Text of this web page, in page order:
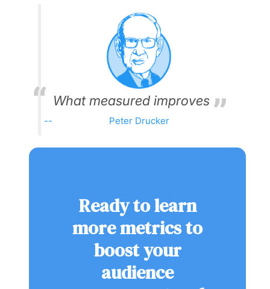
What measured improves
Peter Drucker
Ready to learn
more metrics to
boost your
audience